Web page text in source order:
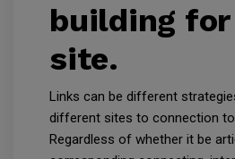
building
site.
Links can be different
different sites to connection
Regardless of whether it be